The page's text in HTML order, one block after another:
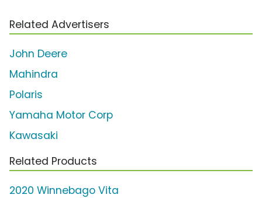
Related Advertisers
John Deere
Mahindra
Polaris
Yamaha Motor Corp
Kawasaki
Related Products
2020 Winnebago Vita